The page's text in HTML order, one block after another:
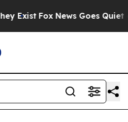
Exist Fox News Goes Quiet